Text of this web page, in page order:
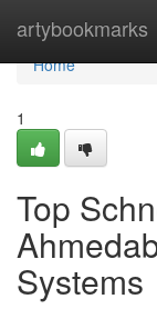
artybookmarks
Home
Home
1
Top
Systems